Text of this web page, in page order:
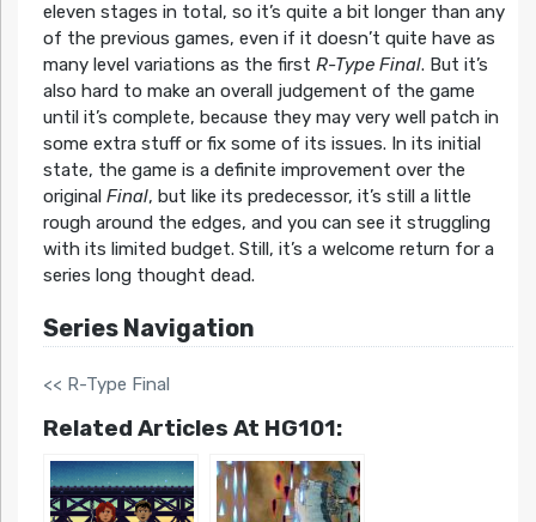
eleven stages in total, so it’s quite a bit longer than any
of the previous games, even if it doesn’t quite have as
many level variations as the first R-Type Final. But it’s
also hard to make an overall judgement of the game
until it’s complete, because they may very well patch in
some extra stuff or fix some of its issues. In its initial
state, the game is a definite improvement over the
original Final, but like its predecessor, it’s still a little
rough around the edges, and you can see it struggling
with its limited budget. Still, it’s a welcome return for a
series long thought dead.
Series Navigation
<< R-Type Final
Related Articles At HG101: